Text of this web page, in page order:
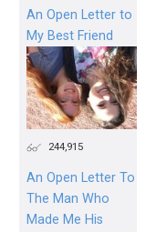
An Open Letter to
My Best Friend
244,915
An Open Letter To
The Man Who
Made Me His